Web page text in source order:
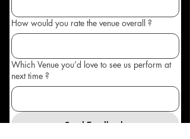
How would you rate the venue overall ?
Which Venue you’d love to see us perform at
next time ?
Send Feedback